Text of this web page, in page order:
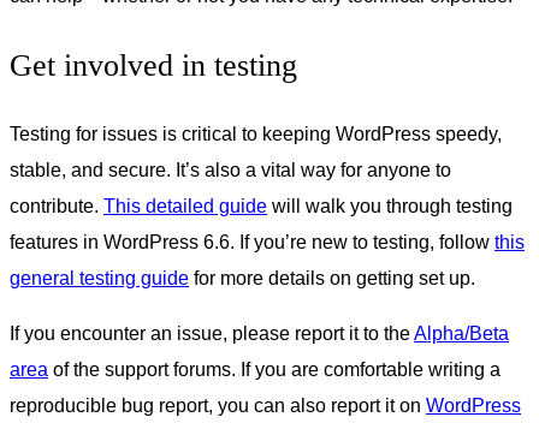
Get involved in testing
Testing for issues is critical to keeping WordPress speedy,
stable, and secure. It’s also a vital way for anyone to
contribute. This detailed guide will walk you through testing
features in WordPress 6.6. If you’re new to testing, follow this
general testing guide for more details on getting set up.
If you encounter an issue, please report it to theAlpha/Beta
area of the support forums. If you are comfortable writing a
reproducible bug report, you can also report it on WordPress